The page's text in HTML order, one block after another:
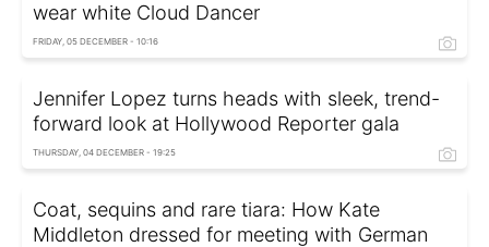
wear white Cloud Dancer
FRIDAY, 05 DECEMBER - 10:16
Jennifer Lopez turns heads with sleek, trend-
forward look at Hollywood Reporter gala
THURSDAY, 04 DECEMBER - 19:25
Coat, sequins and rare tiara: How Kate
Middleton dressed for meeting with German